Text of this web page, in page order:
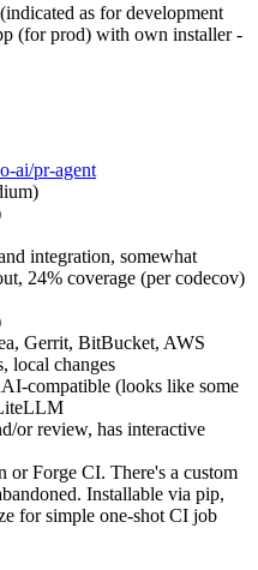
as for development
(for prod) with own installer -
ai/pr-agent
integration, somewhat
24% coverage (per codecov)
Gerrit, BitBucket, AWS
local changes
compatible (looks like some
or review, has interactive
or Forge CI. There's a custom
Installable via pip,
for simple one-shot CI job